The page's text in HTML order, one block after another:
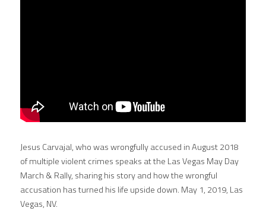
Jesus Carvajal, who was wrongfully accused in August 2018
of multiple violent crimes speaks at the Las Vegas May Day
March & Rally, sharing his story and how the wrongful
accusation has turned his life upside down. May 1, 2019, Las
Vegas, NV.